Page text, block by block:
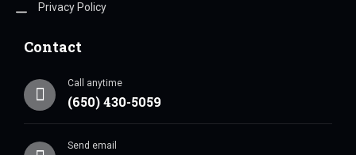
Privacy Policy
Contact
Call anytime
(650) 430-5059
Send email